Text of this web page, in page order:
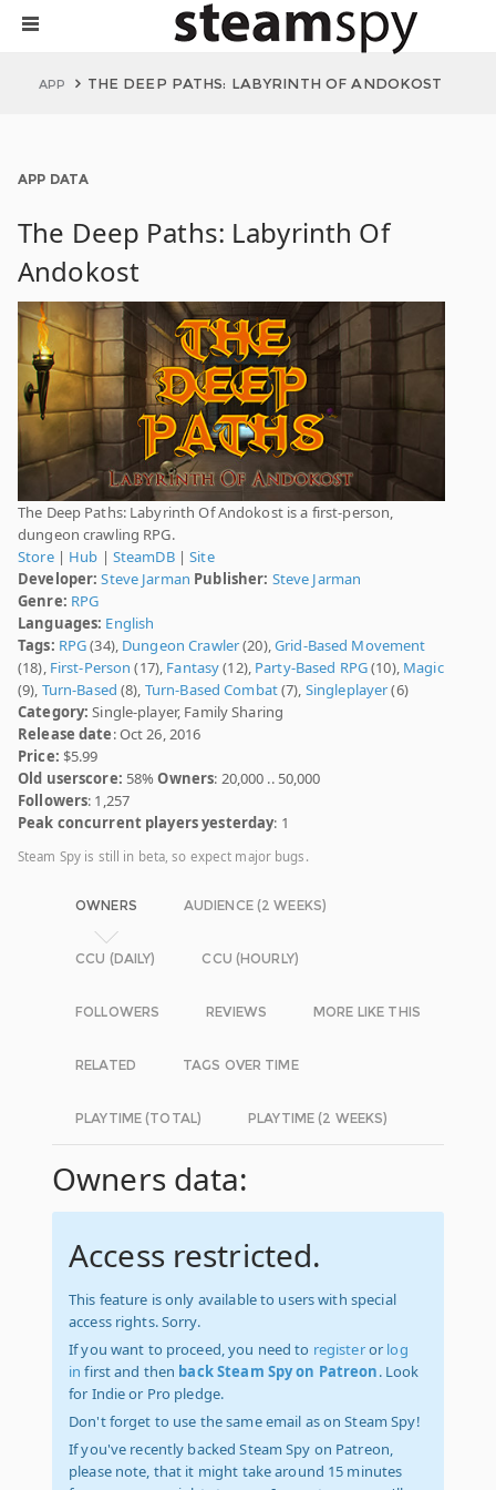
APP THE DEEP PATHS: LABYRINTH OF ANDOKOST
APP DATA
The Deep Paths: Labyrinth Of
Andokost
The Deep Paths: Labyrinth Of Andokost is a first-person,
dungeon crawling RPG.
Store| Hub | SteamDB|Site
Developer: Steve Jarman Publisher: Steve Jarman
Genre: RPG
Languages: English
Tags: RPG(34), Dungeon Crawler(20),Grid-Based Movement
(18), First-Person (17), Fantasy(12), Party-Based RPG(10), Magic
(9), Turn-Based (8), Turn-Based Combat(7), Singleplayer(6)
Category: Single-player, Family Sharing
Release date: Oct 26, 2016
Price: $5.99
Old userscore: 58%Owners: 20,000 .. 50,000
Followers: 1,257
Peak concurrent players yesterday: 1
Steam Spy is still in beta, so expect major bugs.
OWNERS AUDIENCE (2 WEEKS)
CCU (DAILY) CCU (HOURLY)
FOLLOWERS REVIEWS MORE LIKE THIS
RELATED TAGS OVER TIME
PLAYTIME (TOTAL) PLAYTIME (2 WEEKS)
Owners data:
Access restricted.
This feature is only available to users with special
access rights. Sorry.
If you want to proceed, you need to registeror log
in first and then back Steam Spy on Patreon. Look
for Indie or Pro pledge.
Don't forget to use the same email as on Steam Spy!
If you've recently backed Steam Spy on Patreon,
please note, that it might take around 15 minutes